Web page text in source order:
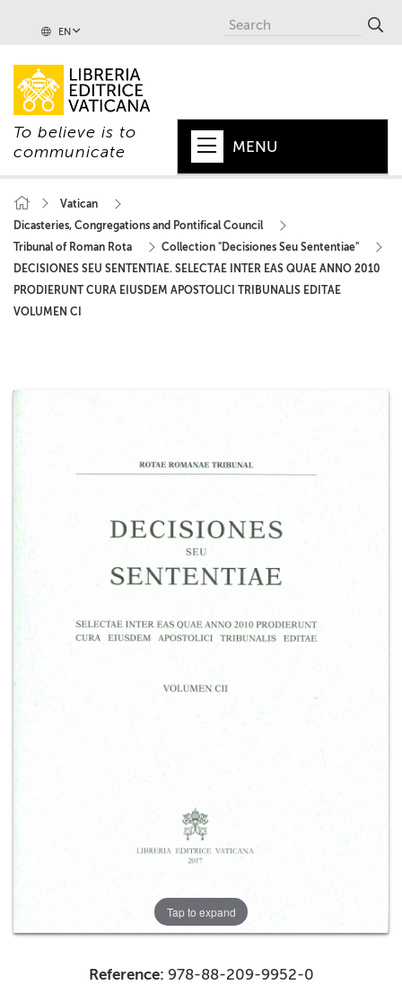
EN
To believe is to
communicate
MENU
POPE
+
VATICAN
CEI
Vatican
Dicasteries, Congregations and Pontifical Council
Tribunal of Roman Rota
Collection "Decisiones Seu Sententiae"
DECISIONES SEU SENTENTIAE. SELECTAE INTER EAS QUAE ANNO 2010
PRODIERUNT CURA EIUSDEM APOSTOLICI TRIBUNALIS EDITAE
VOLUMEN CI
Tap to expand
Reference: 978-88-209-9952-0